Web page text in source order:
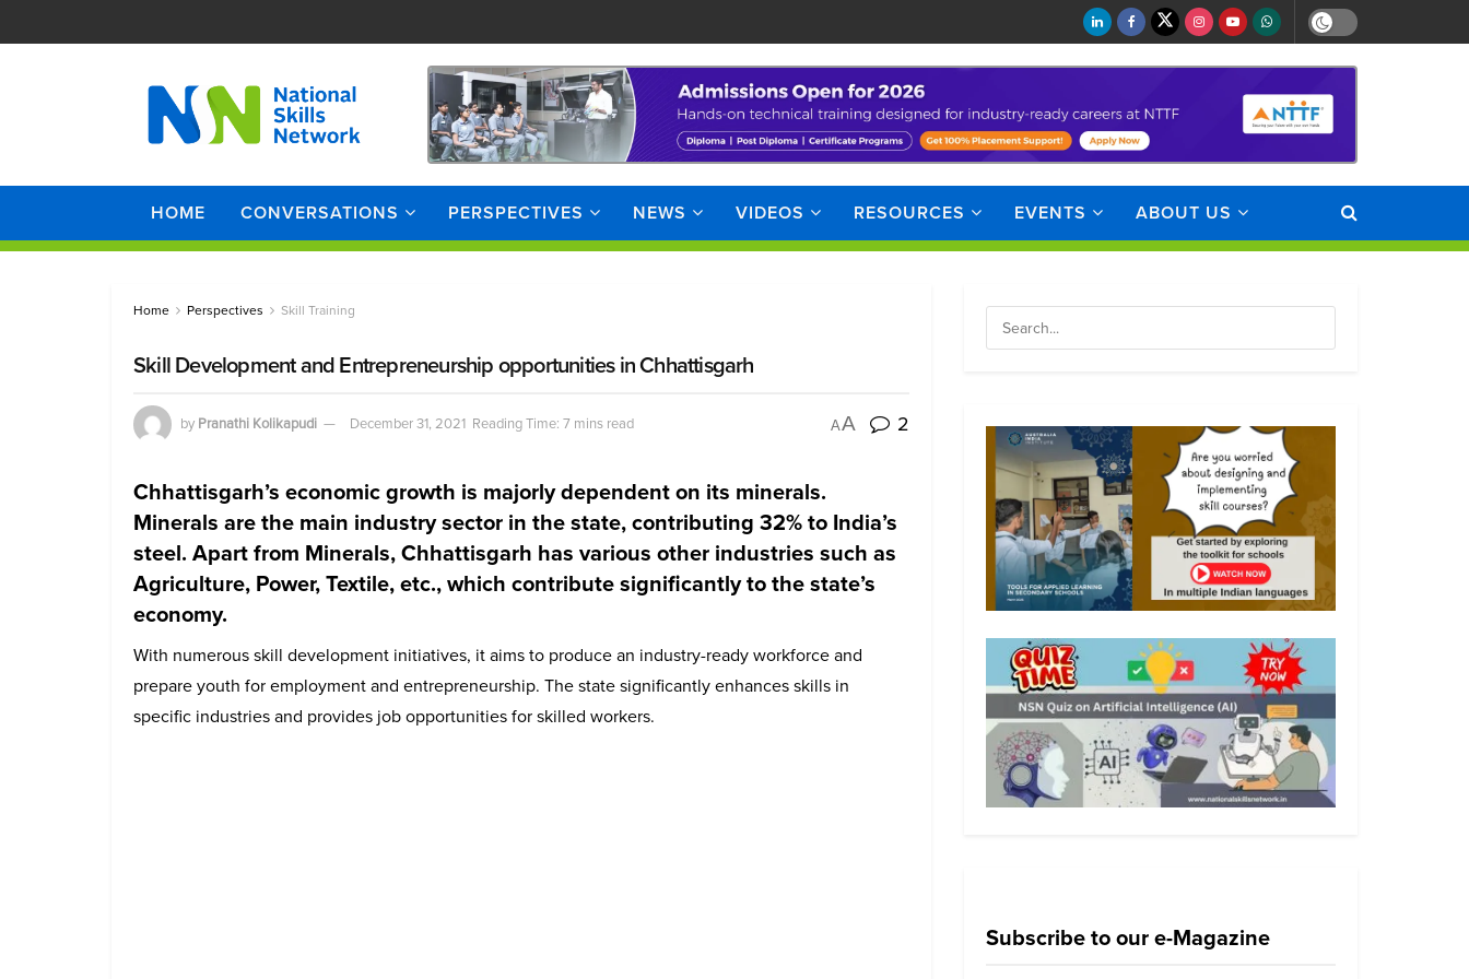
HOME CONVERSATIONS PERSPECTIVES NEWS VIDEOS RESOURCES EVENTS ABOUT US
Home Perspectives Skill Training
Skill Development and Entrepreneurship opportunities in Chhattisgarh
by Pranathi Kolikapudi December 31, 2021 Reading Time: 7 mins read AA 2
Chhattisgarh’s economic growth is majorly dependent on its minerals.
Minerals are the main industry sector in the state, contributing 32% to India’s
steel. Apart from Minerals, Chhattisgarh has various other industries such as
Agriculture, Power, Textile, etc., which contribute significantly to the state’s
economy.
With numerous skill development initiatives, it aims to produce an industry-ready workforce and
prepare youth for employment and entrepreneurship. The state significantly enhances skills in
specific industries and provides job opportunities for skilled workers.
Subscribe to our e-Magazine